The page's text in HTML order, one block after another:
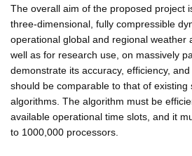
The overall aim of the proposed project
three-dimensional, fully compressible
operational global and regional weather
well as for research use, on massively
demonstrate its accuracy, efficiency,
should be comparable to that of existing
algorithms. The algorithm must be
available operational time slots, and it
to 1000,000 processors.